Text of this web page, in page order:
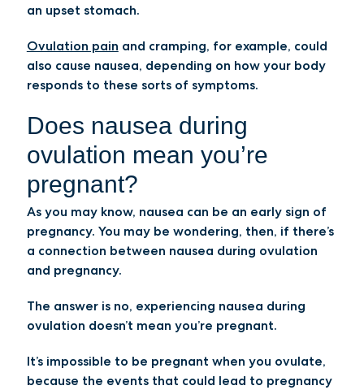
an upset stomach.
Ovulation pain and cramping, for example, could
also cause nausea, depending on how your body
responds to these sorts of symptoms.
Does nausea during
ovulation mean you’re
pregnant?
As you may know, nausea can be an early sign of
pregnancy. You may be wondering, then, if there’s
a connection between nausea during ovulation
and pregnancy.
The answer is no, experiencing nausea during
ovulation doesn’t mean you’re pregnant.
It’s impossible to be pregnant when you ovulate,
because the events that could lead to pregnancy